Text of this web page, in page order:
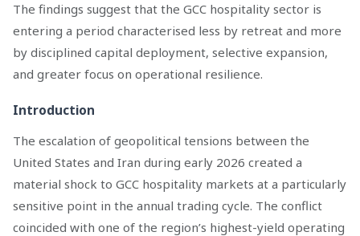
The findings suggest that the GCC hospitality sector is
entering a period characterised less by retreat and more
by disciplined capital deployment, selective expansion,
and greater focus on operational resilience.
Introduction
The escalation of geopolitical tensions between the
United States and Iran during early 2026 created a
material shock to GCC hospitality markets at a particularly
sensitive point in the annual trading cycle. The conflict
coincided with one of the region’s highest-yield operating